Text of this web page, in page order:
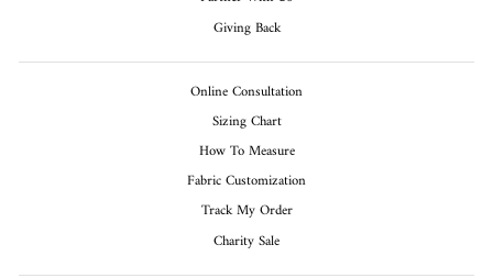
Giving Back
Online Consultation
Sizing Chart
How To Measure
Fabric Customization
Track My Order
Charity Sale